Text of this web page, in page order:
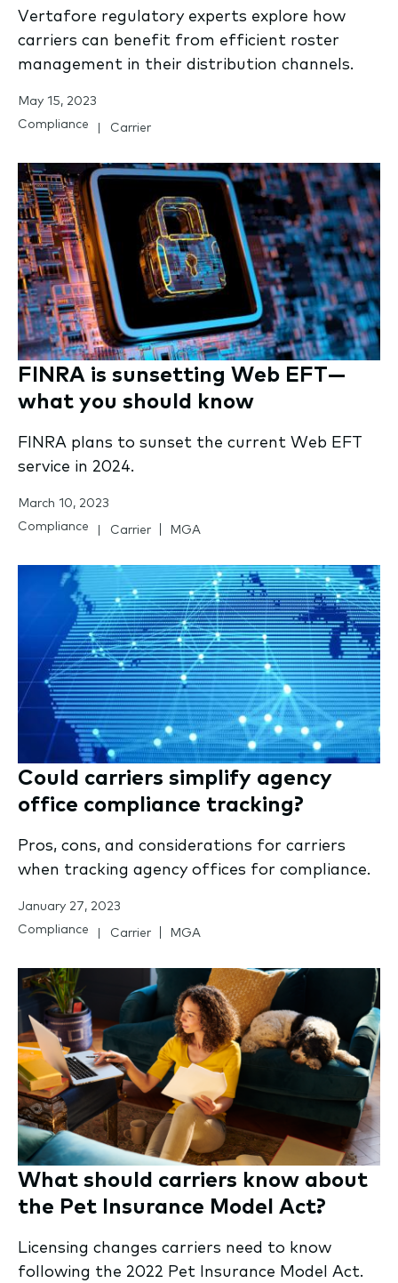
Vertafore regulatory experts explore how
carriers can benefit from efficient roster
management in their distribution channels.
May 15, 2023
Compliance
Carrier
FINRA is sunsetting Web EFT—
what you should know
FINRA plans to sunset the current Web EFT
service in 2024.
March 10, 2023
Compliance
Carrier MGA
Could carriers simplify agency
office compliance tracking?
Pros, cons, and considerations for carriers
when tracking agency offices for compliance.
January 27, 2023
Compliance
Carrier MGA
What should carriers know about
the Pet Insurance Model Act?
Licensing changes carriers need to know
following the 2022 Pet Insurance Model Act.